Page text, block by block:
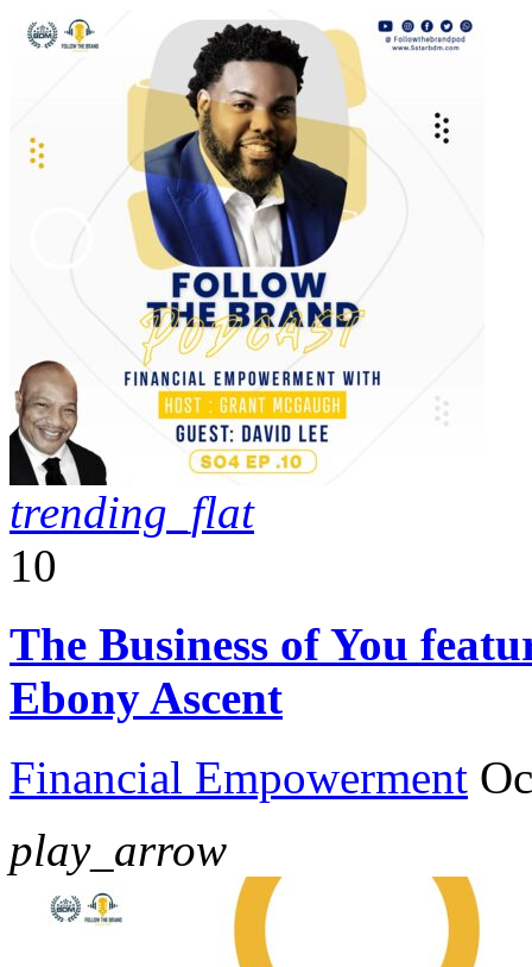
trending_flat
10
The Business of You
Ebony Ascent
Financial Empowerment
play_arrow